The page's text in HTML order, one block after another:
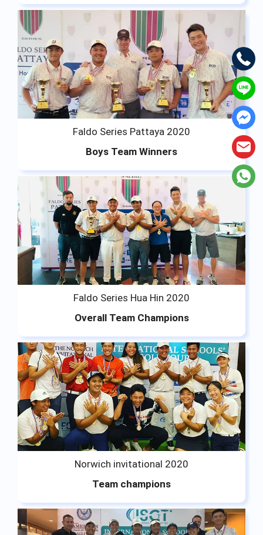
Faldo Series Pattaya 2020
Boys Team Winners
Faldo Series Hua Hin 2020
Overall Team Champions
Norwich invitational 2020
Team champions